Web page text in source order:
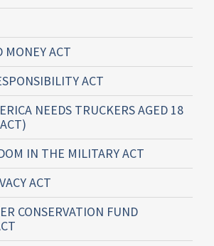
MONEY ACT
ACT
NEEDS TRUCKERS AGED 18
IN THE MILITARY ACT
ACT
CONSERVATION FUND